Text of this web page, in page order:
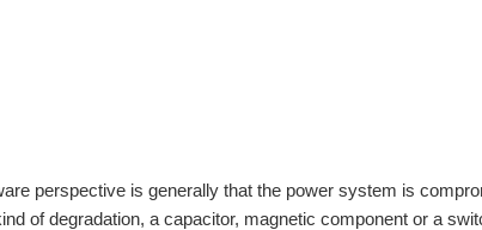
perspective is generally that the power system is
of degradation, a capacitor, magnetic component or a